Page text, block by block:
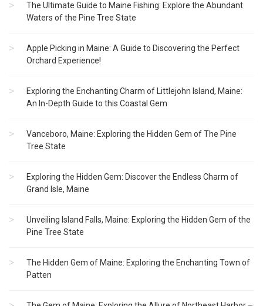
The Ultimate Guide to Maine Fishing: Explore the Abundant
Waters of the Pine Tree State
Apple Picking in Maine: A Guide to Discovering the Perfect
Orchard Experience!
Exploring the Enchanting Charm of Littlejohn Island, Maine:
An In-Depth Guide to this Coastal Gem
Vanceboro, Maine: Exploring the Hidden Gem of The Pine
Tree State
Exploring the Hidden Gem: Discover the Endless Charm of
Grand Isle, Maine
Unveiling Island Falls, Maine: Exploring the Hidden Gem of the
Pine Tree State
The Hidden Gem of Maine: Exploring the Enchanting Town of
Patten